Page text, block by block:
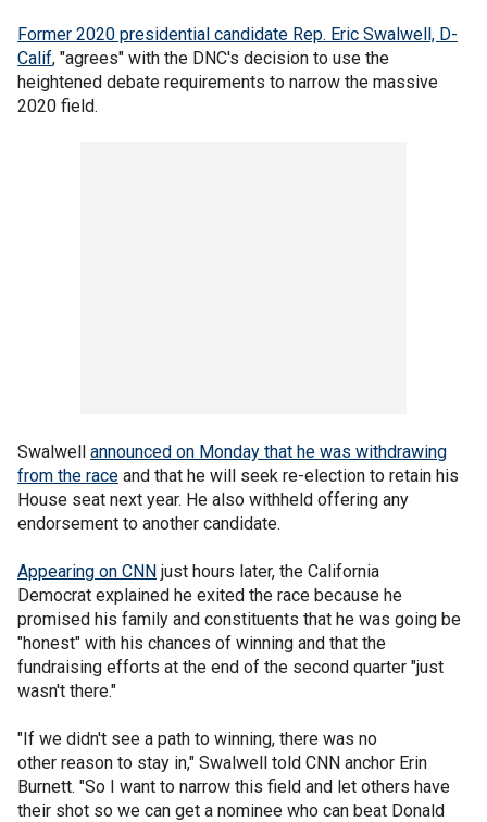
Former 2020 presidential candidate Rep. Eric Swalwell, D-
Calif, "agrees" with the DNC's decision to use the
heightened debate requirements to narrow the massive
2020 field.
Swalwell announced on Monday that he was withdrawing
from the race and that he will seek re-election to retain his
House seat next year. He also withheld offering any
endorsement to another candidate.
Appearing on CNN just hours later, the California
Democrat explained he exited the race because he
promised his family and constituents that he was going be
"honest" with his chances of winning and that the
fundraising efforts at the end of the second quarter "just
wasn't there."
"If we didn't see a path to winning, there was no
other reason to stay in," Swalwell told CNN anchor Erin
Burnett. "So I want to narrow this field and let others have
their shot so we can get a nominee who can beat Donald